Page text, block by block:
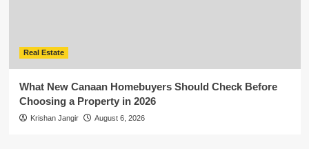
Real Estate
What New Canaan Homebuyers Should Check Before
Choosing a Property in 2026
Krishan Jangir August 6, 2026